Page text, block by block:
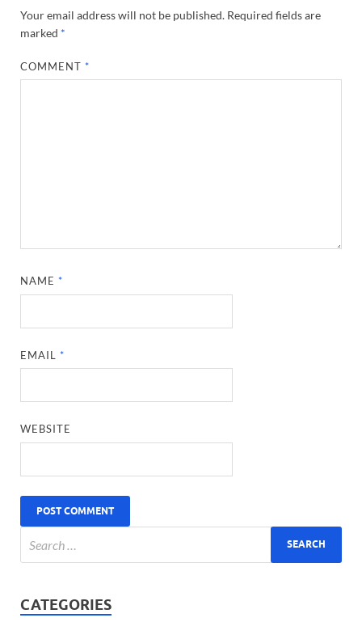
Your email address will not be published. Required fields are
marked *
COMMENT*
NAME*
EMAIL*
WEBSITE
CATEGORIES